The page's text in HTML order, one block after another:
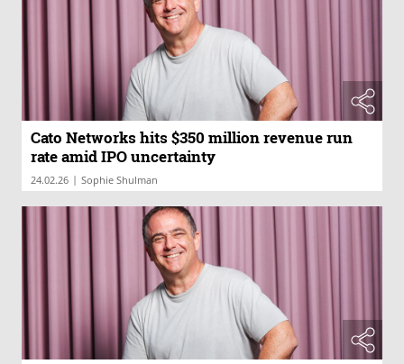
Cato Networks hits $350 million revenue run
rate amid IPO uncertainty
24.02.26 | Sophie Shulman